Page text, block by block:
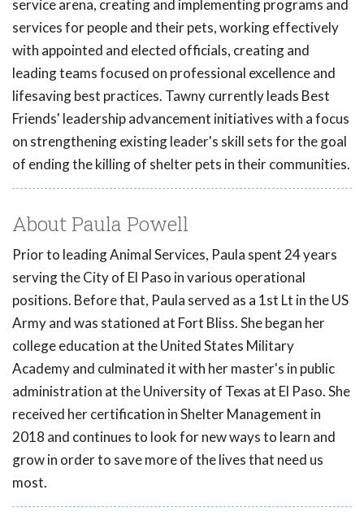
service arena, creating and implementing programs and
services for people and their pets, working effectively
with appointed and elected officials, creating and
leading teams focused on professional excellence and
lifesaving best practices. Tawny currently leads Best
Friends' leadership advancement initiatives with a focus
on strengthening existing leader's skill sets for the goal
of ending the killing of shelter pets in their communities.
About Paula Powell
Prior to leading Animal Services, Paula spent 24 years
serving the City of El Paso in various operational
positions. Before that, Paula served as a 1st Lt in the US
Army and was stationed at Fort Bliss. She began her
college education at the United States Military
Academy and culminated it with her master's in public
administration at the University of Texas at El Paso. She
received her certification in Shelter Management in
2018 and continues to look for new ways to learn and
grow in order to save more of the lives that need us
most.